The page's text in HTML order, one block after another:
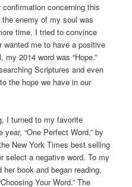
concerning this
enemy of my soul was
time. I tried to convince
wanted me to have a positive
my 2014 word was “Hope.”
Scriptures and even
the hope we have in our
I turned to my favorite
“One Perfect Word,” by
New York Times best selling
select a negative word. To my
book and began reading,
Your Word.” The